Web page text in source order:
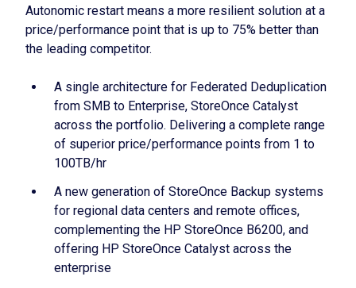
Autonomic restart means a more resilient solution at a
price/performance point that is up to 75% better than
the leading competitor.
A single architecture for Federated Deduplication
from SMB to Enterprise, StoreOnce Catalyst
across the portfolio. Delivering a complete range
of superior price/performance points from 1 to
100TB/hr
A new generation of StoreOnce Backup systems
for regional data centers and remote offices,
complementing the HP StoreOnce B6200, and
offering HP StoreOnce Catalyst across the
enterprise